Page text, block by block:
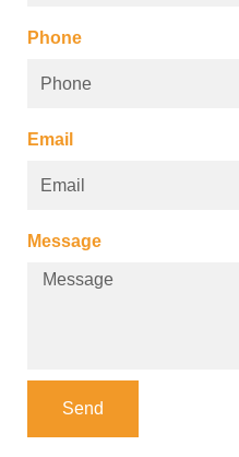
Phone
Email
Message
Send